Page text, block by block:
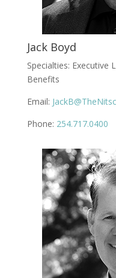
Jack Boyd
Specialties: Executive
Benefits
Email:
Phone: 254.717.0400